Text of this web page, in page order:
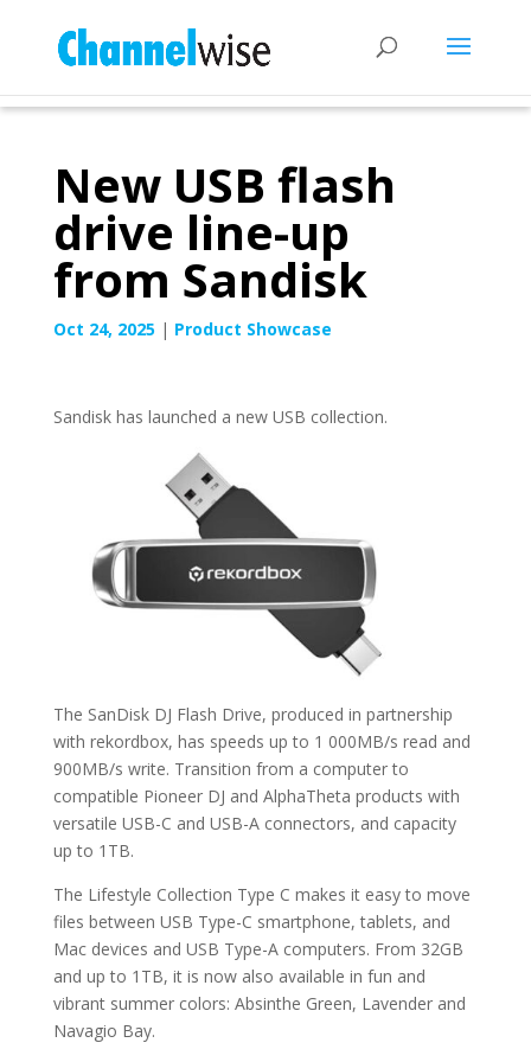
New USB flash
drive line-up
from Sandisk
Oct 24, 2025| Product Showcase
Sandisk has launched a new USB collection.
The SanDisk DJ Flash Drive, produced in partnership
with rekordbox, has speeds up to 1 000MB/s read and
900MB/s write. Transition from a computer to
compatible Pioneer DJ and AlphaTheta products with
versatile USB-C and USB-A connectors, and capacity
up to 1TB.
The Lifestyle Collection Type C makes it easy to move
files between USB Type-C smartphone, tablets, and
Mac devices and USB Type-A computers. From 32GB
and up to 1TB, it is now also available in fun and
vibrant summer colors: Absinthe Green, Lavender and
Navagio Bay.